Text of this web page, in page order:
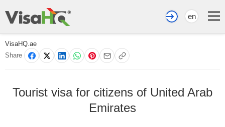
en
VisaHQ.ae
Share
Tourist visa for citizens of United Arab
Emirates